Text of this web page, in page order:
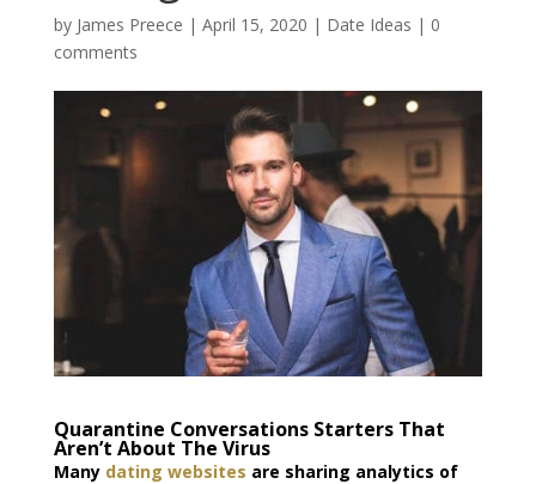
by James Preece | April 15, 2020 | Date Ideas | 0
comments
Quarantine Conversations Starters That
Aren’t About The Virus
Many dating websites are sharing analytics of